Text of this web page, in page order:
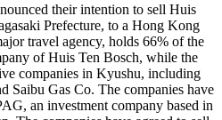
their intention to sell ​Huis
Prefecture, to a Hong Kong
travel agency, holds 66% of the
of Huis Ten Bosch, while the
companies in Kyushu, including
Saibu Gas Co. The companies have
an investment company based in